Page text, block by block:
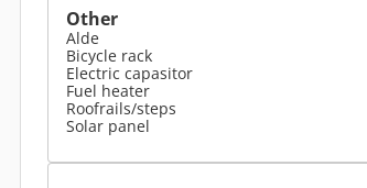
Other
Alde
Bicycle rack
Electric capasitor
Fuel heater
Roofrails/steps
Solar panel